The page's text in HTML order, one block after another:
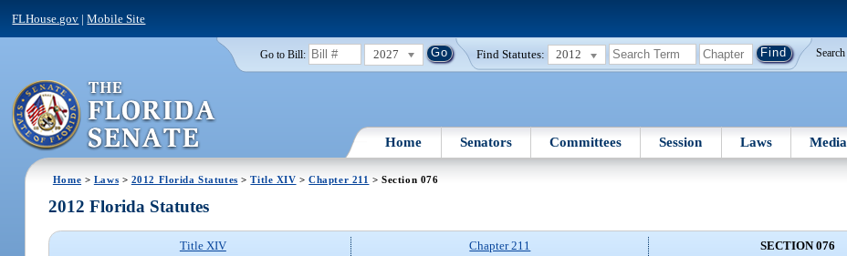
FLHouse.gov |Mobile Site
Go to Bill: 2027 Find Statutes: 2012 Search
Home Senators Committees Session Laws Media
Home > Laws > 2012 Florida Statutes >Title XIV >Chapter 211 > Section 076
2012 Florida Statutes
Title XIV
Chapter 211
SECTION 076